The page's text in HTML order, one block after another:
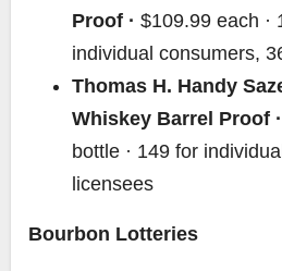
Proof · $109.99 each ·
individual consumers,
Thomas H. Handy
Whiskey Barrel Proof ·
bottle · 149 for
licensees
Bourbon Lotteries